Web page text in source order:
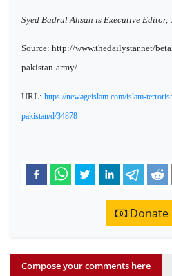
Syed Badrul Ahsan is Executive Editor,
Source: http://www.thedailystar.net/
pakistan-army/
URL: https://newageislam.com/islam-
pakistan/d/34878
Donate
Compose your comments here